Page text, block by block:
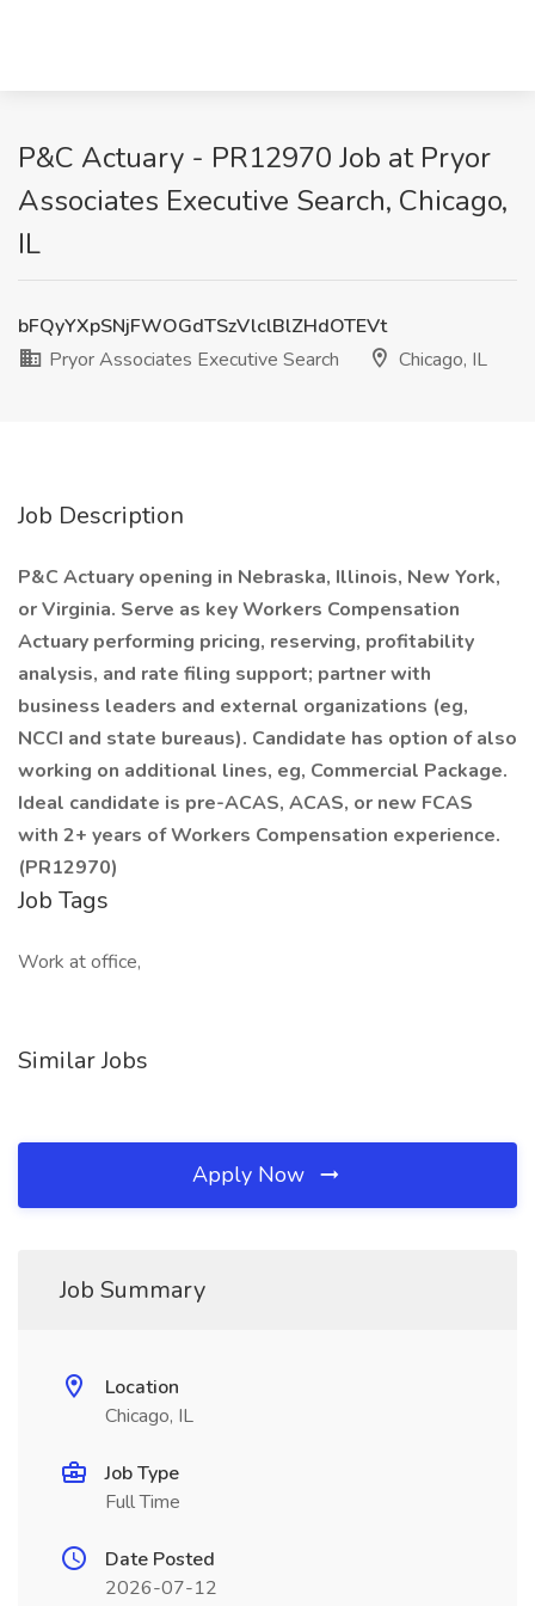
P&C Actuary - PR12970 Job at Pryor
Associates Executive Search, Chicago,
IL
bFQyYXpSNjFWOGdTSzVlclBlZHdOTEVt
Pryor Associates Executive Search
Chicago, IL
Job Description
P&C Actuary opening in Nebraska, Illinois, New York,
or Virginia. Serve as key Workers Compensation
Actuary performing pricing, reserving, profitability
analysis, and rate filing support; partner with
business leaders and external organizations (eg,
NCCI and state bureaus). Candidate has option of also
working on additional lines, eg, Commercial Package.
Ideal candidate is pre-ACAS, ACAS, or new FCAS
with 2+ years of Workers Compensation experience.
(PR12970)
Job Tags
Work at office,
Similar Jobs
Apply Now
Job Summary
Location
Chicago, IL
Job Type
Full Time
Date Posted
2026-07-12